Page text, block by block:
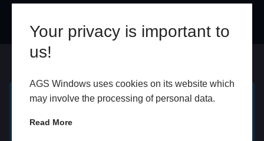
Your privacy is important to
us!
AGS Windows uses cookies on its website which
may involve the processing of personal data.
Read More
QUOTE